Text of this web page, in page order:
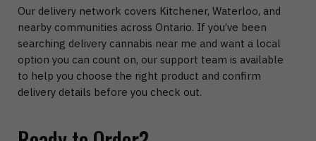
Our delivery network covers Kitchener, Waterloo, and
nearby communities across Ontario. If you’ve been
searching delivery cannabis near me and want a local
option you can count on, our support team is available
to help you choose the right product and confirm
delivery details before you check out.